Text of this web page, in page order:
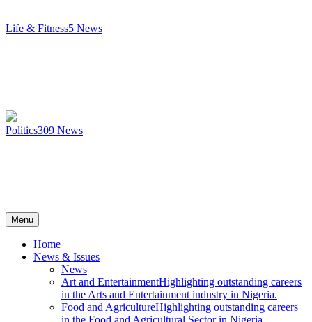
Life & Fitness5 News
Politics309 News
Menu
Home
News & Issues
News
Art and EntertainmentHighlighting outstanding careers
in the Arts and Entertainment industry in Nigeria.
Food and AgricultureHighlighting outstanding careers